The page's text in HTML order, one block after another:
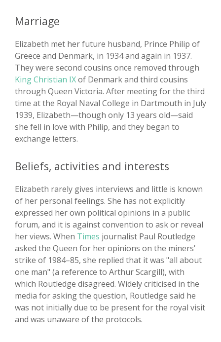
Marriage
Elizabeth met her future husband, Prince Philip of
Greece and Denmark, in 1934 and again in 1937.
They were second cousins once removed through
King Christian IXof Denmark and third cousins
through Queen Victoria. After meeting for the third
time at the Royal Naval College in Dartmouth in July
1939, Elizabeth—though only 13 years old—said
she fell in love with Philip, and they began to
exchange letters.
Beliefs, activities and interests
Elizabeth rarely gives interviews and little is known
of her personal feelings. She has not explicitly
expressed her own political opinions in a public
forum, and it is against convention to ask or reveal
her views. When Times journalist Paul Routledge
asked the Queen for her opinions on the miners'
strike of 1984–85, she replied that it was "all about
one man" (a reference to Arthur Scargill), with
which Routledge disagreed. Widely criticised in the
media for asking the question, Routledge said he
was not initially due to be present for the royal visit
and was unaware of the protocols.